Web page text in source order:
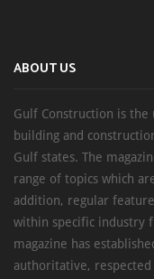
ABOUT US
Gulf Construction is
building and
Gulf states. The
range of topics which
addition, regular
within specific industry
magazine has
authoritative,